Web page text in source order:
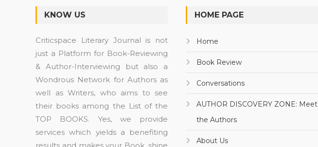
KNOW US
Criticspace Literary Journal is not
just a Platform for Book-Reviewing
& Author-Interviewing but also a
Wondrous Network for Authors as
well as Writers, who aims to see
their books among the List of the
TOP BOOKS. Yes, we provide
services which yields a benefiting
HOME PAGE
Home
Book Review
Conversations
AUTHOR DISCOVERY ZONE: Meet
the Authors
About Us